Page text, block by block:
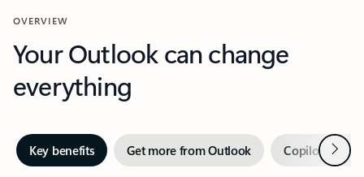
OVERVIEW
Your Outlook can change
everything
Key benefits Get more from Outlook Copilot inNext